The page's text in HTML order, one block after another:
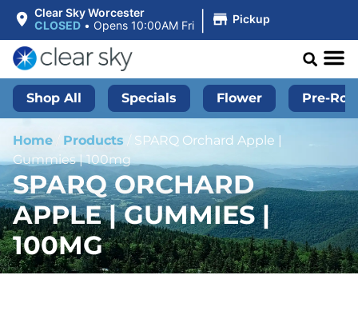
Clear Sky Worcester
CLOSED • Opens 10:00AM Fri | Pickup
Shop All Specials Flower Pre-
Home Products / SPARQ Orchard Apple |
Gummies | 100mg
SPARQ ORCHARD
APPLE | GUMMIES |
100MG